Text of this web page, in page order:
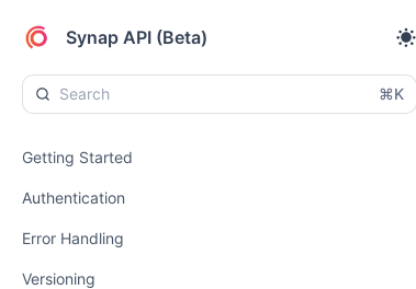
Synap API (Beta)
⌘K
Getting Started
Authentication
Error Handling
Versioning